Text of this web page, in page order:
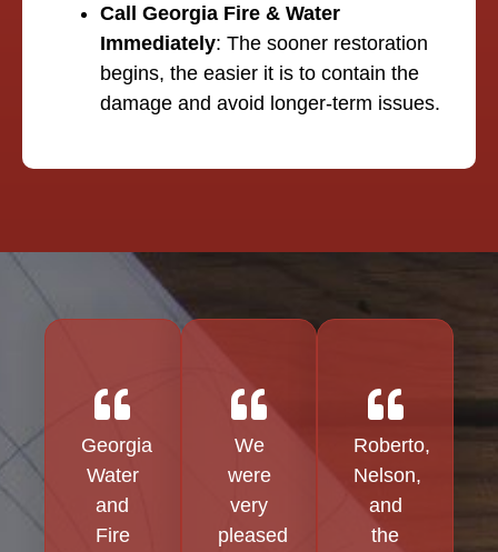
Call Georgia Fire & Water
Immediately: The sooner restoration
begins, the easier it is to contain the
damage and avoid longer-term issues.
Georgia
Water
and
Fire
We
were
very
pleased
Roberto,
Nelson,
and
the